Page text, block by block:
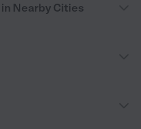
Nearby Cities